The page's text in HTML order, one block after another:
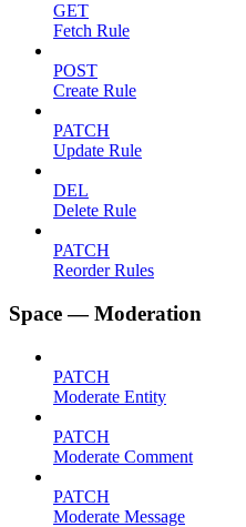
GET
Fetch Rule
POST
Create Rule
PATCH
Update Rule
DEL
Delete Rule
PATCH
Reorder Rules
Space — Moderation
PATCH
Moderate Entity
PATCH
Moderate Comment
PATCH
Moderate Message